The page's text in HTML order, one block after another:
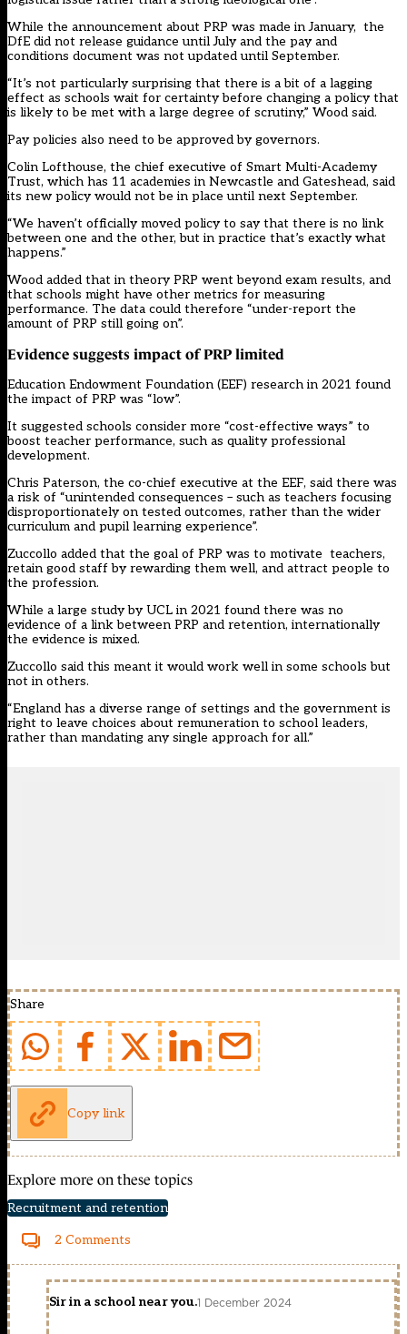
While the announcement about PRP was made in January, the
DfE did not release guidance until July and the pay and
conditions document was not updated until September.
“It’s not particularly surprising that there is a bit of a lagging
effect as schools wait for certainty before changing a policy that
is likely to be met with a large degree of scrutiny,” Wood said.
Pay policies also need to be approved by governors.
Colin Lofthouse, the chief executive of Smart Multi-Academy
Trust, which has 11 academies in Newcastle and Gateshead, said
its new policy would not be in place until next September.
“We haven’t officially moved policy to say that there is no link
between one and the other, but in practice that’s exactly what
happens.”
Wood added that in theory PRP went beyond exam results, and
that schools might have other metrics for measuring
performance. The data could therefore “under-report the
amount of PRP still going on”.
Evidence suggests impact of PRP limited
Education Endowment Foundation (EEF) research in 2021 found
the impact of PRP was “low”.
It suggested schools consider more “cost-effective ways” to
boost teacher performance, such as quality professional
development.
Chris Paterson, the co-chief executive at the EEF, said there was
a risk of “unintended consequences – such as teachers focusing
disproportionately on tested outcomes, rather than the wider
curriculum and pupil learning experience”.
Zuccollo added that the goal of PRP was to motivate teachers,
retain good staff by rewarding them well, and attract people to
the profession.
While a large study by UCL in 2021 found there was no
evidence of a link between PRP and retention, internationally
the evidence is mixed.
Zuccollo said this meant it would work well in some schools but
not in others.
“England has a diverse range of settings and the government is
right to leave choices about remuneration to school leaders,
rather than mandating any single approach for all.”
Share
Copy link
Explore more on these topics
Recruitment and retention
2 Comments
Sir in a school near you.1 December 2024